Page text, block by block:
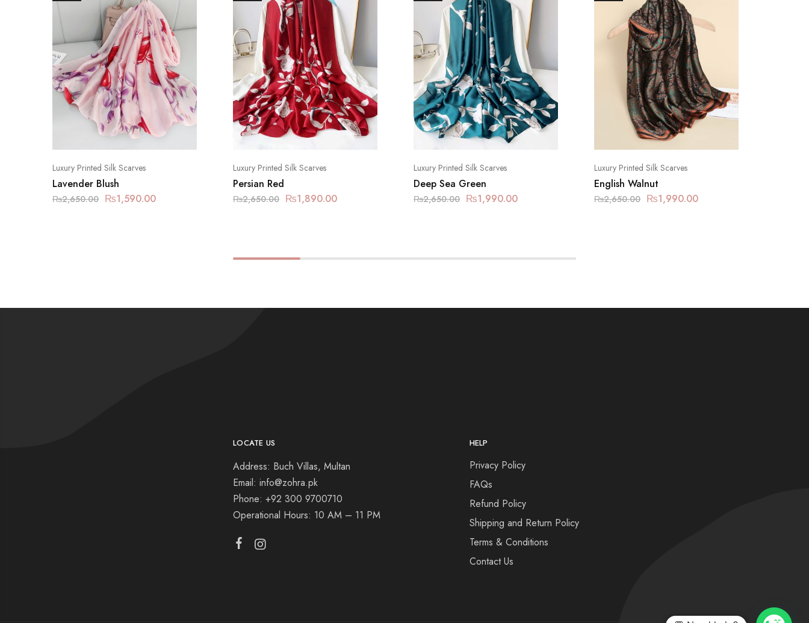
Luxury Printed Silk Scarves
Lavender Blush
₨2,650.00 ₨1,590.00
Luxury Printed Silk Scarves
Persian Red
₨2,650.00 ₨1,890.00
Luxury Printed Silk Scarves
Deep Sea Green
₨2,650.00 ₨1,990.00
Luxury Printed Silk Scarves
English Walnut
₨2,650.00 ₨1,990.00
LOCATE US
Address: Buch Villas, Multan
Email: info@zohra.pk
Phone: +92 300 9700710
Operational Hours: 10 AM – 11 PM
HELP
Privacy Policy
FAQs
Refund Policy
Shipping and Return Policy
Terms & Conditions
Contact Us